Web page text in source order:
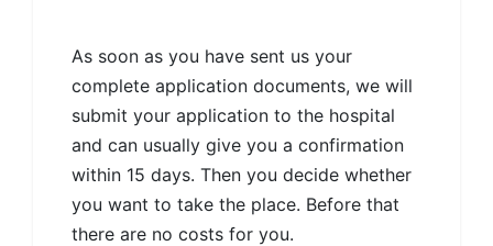
As soon as you have sent us your
complete application documents, we will
submit your application to the hospital
and can usually give you a confirmation
within 15 days. Then you decide whether
you want to take the place. Before that
there are no costs for you.